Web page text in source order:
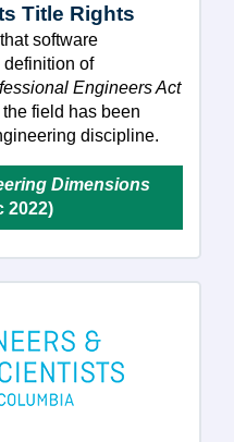
Title Rights
software
of
Engineers Act
field has been
discipline.
Dimensions
2022)